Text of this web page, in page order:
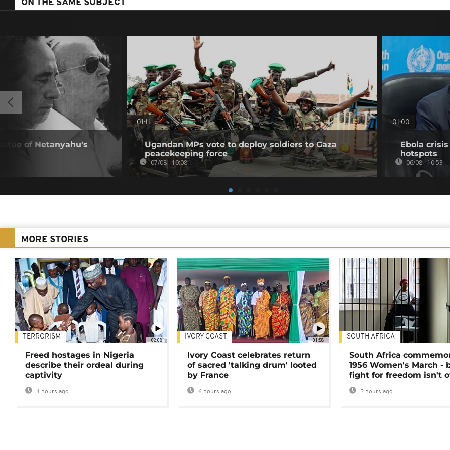
ON THE SAME SUBJECT
of Netanyahu's
01:11
Ugandan MPs vote to deploy soldiers to Gaza
peacekeeping force
07/08 - 10:08
01:00
Ebola crisis
hotspots
06/08 - 10:53
MORE STORIES
02:08
TERRORISM
Freed hostages in Nigeria
describe their ordeal during
captivity
4 hours ago
01:58
IVORY COAST
Ivory Coast celebrates return
of sacred 'talking drum' looted
by France
6 hours ago
SOUTH AFRICA
South Africa
1956 Women's March -
fight for freedom isn't
2 hours ago